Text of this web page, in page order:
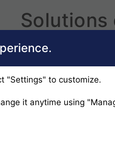
each
Headquarters are
subsidiaries in United
complemented by
serving customers on
One of the secrets
the ability to develop
"Settings" to customize.
it anytime using